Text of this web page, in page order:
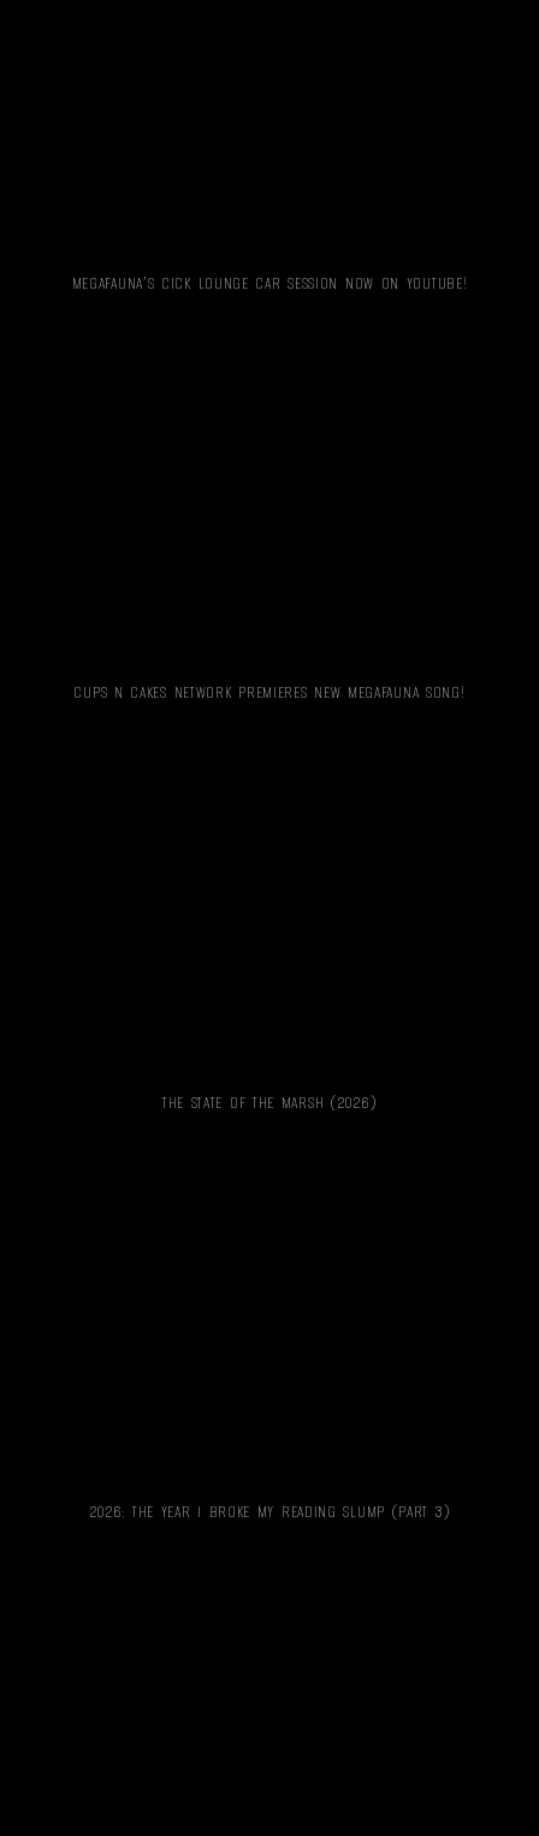
MEGAFAUNA’S CICK LOUNGE CAR SESSION NOW ON YOUTUBE!
CUPS N CAKES NETWORK PREMIERES NEW MEGAFAUNA SONG!
THE STATE OF THE MARSH (2026)
2026: THE YEAR I BROKE MY READING SLUMP (PART 3)